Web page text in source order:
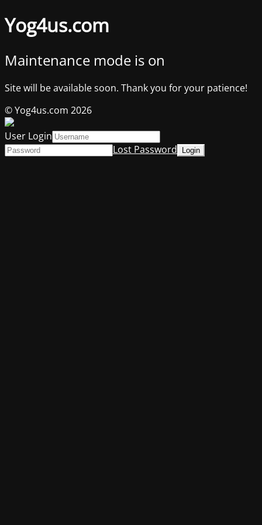
Yog4us.com
Maintenance mode is on
Site will be available soon. Thank you for your patience!
© Yog4us.com 2026
User Login
Lost Password